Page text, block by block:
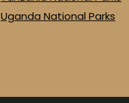
Uganda National Parks